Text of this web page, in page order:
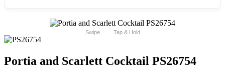
Swipe Tap & Hold
Portia and Scarlett Cocktail PS26754